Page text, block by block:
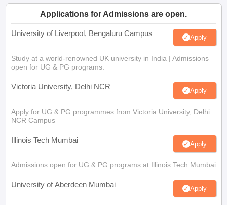
Applications for Admissions are open.
University of Liverpool, Bengaluru Campus Apply
Study at a world-renowned UK university in India | Admissions
open for UG & PG programs.
Victoria University, Delhi NCR Apply
Apply for UG & PG programmes from Victoria University, Delhi
NCR Campus
Illinois Tech Mumbai Apply
Admissions open for UG & PG programs at Illinois Tech Mumbai
University of Aberdeen Mumbai Apply